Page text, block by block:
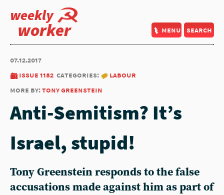
weekly
worker menu search
07.12.2017
issue 1182 categories:
labour
more by:tony greenstein
Anti-Semitism? It’s
Israel, stupid!
Tony Greenstein responds to the false
accusations made against him as part of